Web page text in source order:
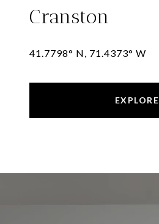
Cranston
41.7798° N, 71.4373° W
EXPLORE